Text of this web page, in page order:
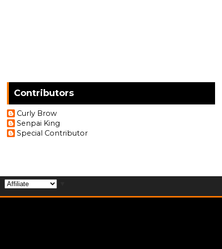
Contributors
Curly Brow
Senpai King
Special Contributor